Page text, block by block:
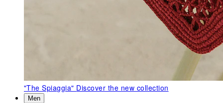
"The Spiaggia" Discover the new collection
Men